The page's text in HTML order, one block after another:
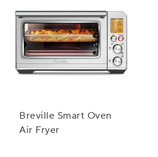
Breville Smart Oven
Air Fryer